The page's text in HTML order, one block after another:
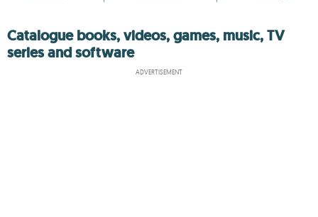
Catalogue books, videos, games, music, TV
series and software
ADVERTISEMENT